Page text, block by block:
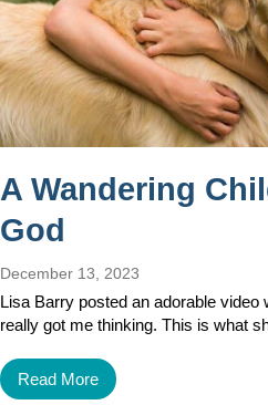
A Wandering
God
December 13, 2023
Lisa Barry posted an adorable video
really got me thinking. This is what
Read More